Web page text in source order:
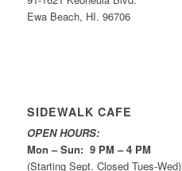
Ewa Beach, HI. 96706
SIDEWALK CAFE
OPEN HOURS:
Mon – Sun: 9 PM – 4 PM
(Starting Sept. Closed Tues-Wed)